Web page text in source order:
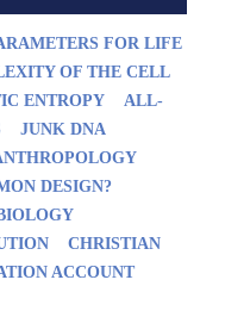
FOR LIFE
OF THE CELL
ENTROPY
ALL-
JUNK DNA
DESIGN?
CHRISTIAN
ACCOUNT